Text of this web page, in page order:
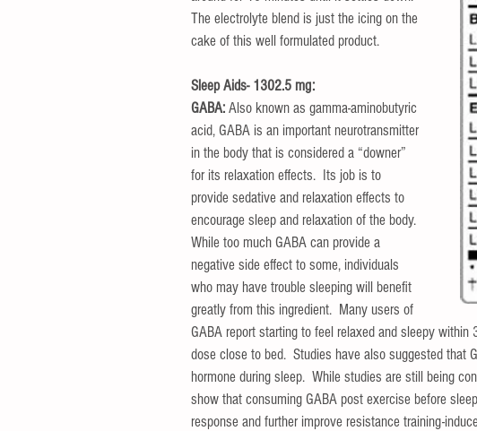
The electrolyte blend is just the icing on the
cake of this well formulated product.
Sleep Aids- 1302.5 mg:
GABA: Also known as gamma-aminobutyric
acid, GABA is an important neurotransmitter
in the body that is considered a “downer”
for its relaxation effects.  Its job is to
provide sedative and relaxation effects to
encourage sleep and relaxation of the body.
While too much GABA can provide a
negative side effect to some, individuals
who may have trouble sleeping will benefit
greatly from this ingredient.  Many users of
GABA report starting to feel relaxed and sleepy
dose close to bed.  Studies have also suggested that
hormone during sleep.  While studies are still being
show that consuming GABA post exercise before
response and further improve resistance training-